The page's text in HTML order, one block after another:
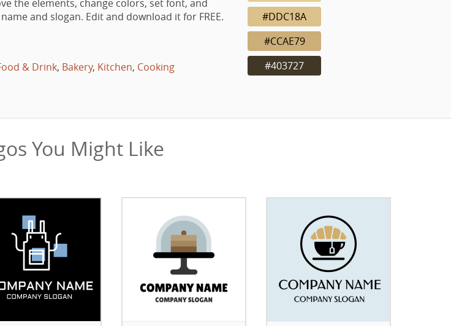
the elements, change colors, set font, and
and slogan. Edit and download it for FREE.
& Drink, Bakery, Kitchen, Cooking
#DDC18A
#CCAE79
#403727
You Might Like